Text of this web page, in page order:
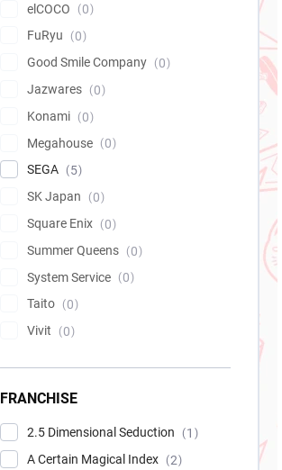
elCOCO
0
FuRyu
0
Good Smile Company
0
Jazwares
0
Konami
0
Megahouse
0
SEGA
5
SK Japan
0
Square Enix
0
Summer Queens
0
System Service
0
Taito
0
Vivit
0
FRANCHISE
2.5 Dimensional Seduction
1
A Certain Magical Index
2